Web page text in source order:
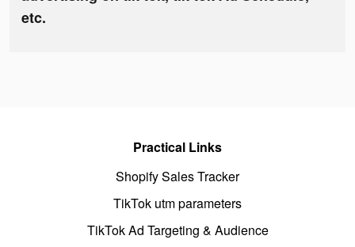
etc.
Practical Links
Shopify Sales Tracker
TikTok utm parameters
TikTok Ad Targeting & Audience